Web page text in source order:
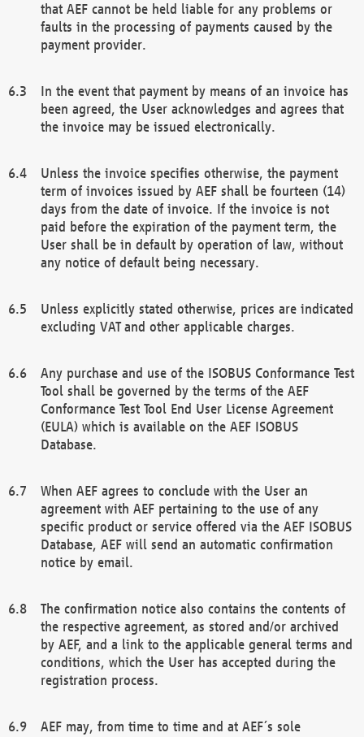
that AEF cannot be held liable for any problems or
faults in the processing of payments caused by the
payment provider.
In the event that payment by means of an invoice has
been agreed, the User acknowledges and agrees that
the invoice may be issued electronically.
Unless the invoice specifies otherwise, the payment
term of invoices issued by AEF shall be fourteen (14)
days from the date of invoice. If the invoice is not
paid before the expiration of the payment term, the
User shall be in default by operation of law, without
any notice of default being necessary.
Unless explicitly stated otherwise, prices are indicated
excluding VAT and other applicable charges.
Any purchase and use of the ISOBUS Conformance Test
Tool shall be governed by the terms of the AEF
Conformance Test Tool End User License Agreement
(EULA) which is available on the AEF ISOBUS
Database.
When AEF agrees to conclude with the User an
agreement with AEF pertaining to the use of any
specific product or service offered via the AEF ISOBUS
Database, AEF will send an automatic confirmation
notice by email.
The confirmation notice also contains the contents of
the respective agreement, as stored and/or archived
by AEF, and a link to the applicable general terms and
conditions, which the User has accepted during the
registration process.
AEF may, from time to time and at AEF´s sole